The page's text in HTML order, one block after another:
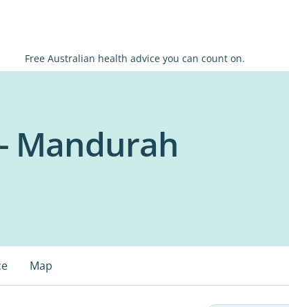
Free Australian health advice you can count on.
Mandurah
Map